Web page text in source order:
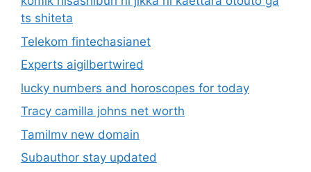
ts shiteta
Telekom fintechasianet
Experts aigilbertwired
lucky numbers and horoscopes for today
Tracy camilla johns net worth
Tamilmv new domain
Subauthor stay updated